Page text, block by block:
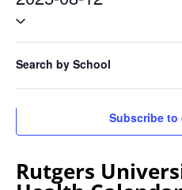
2025
Select
date.
any
of
the
will
cause
Search by School
Previous Day
Subscribe to
Rutgers